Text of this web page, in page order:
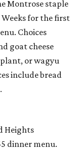
Montrose staple
for the first
Choices
goat cheese
or wagyu
include bread
Heights
dinner menu.